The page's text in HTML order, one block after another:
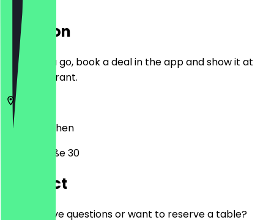
Location
Before you go, book a deal in the app and show it at
the restaurant.
52349
Aachen
Weierstraße 30
Contact
Do you have questions or want to reserve a table?